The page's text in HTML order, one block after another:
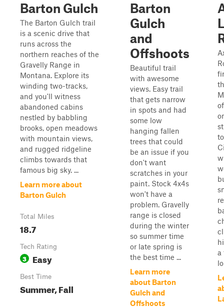
Barton Gulch
The Barton Gulch trail
is a scenic drive that
runs across the
northern reaches of the
Gravelly Range in
Montana. Explore its
winding two-tracks,
and you'll witness
abandoned cabins
nestled by babbling
brooks, open meadows
with mountain views,
and rugged ridgeline
climbs towards that
famous big sky. ...
Learn more about
Barton Gulch
Total Miles
18.7
Tech Rating
3 Easy
Best Time
Summer, Fall
Barton
Gulch
and
Offshoots
Beautiful trail
with awesome
views. Easy trail
that gets narrow
in spots and had
some low
hanging fallen
trees that could
be an issue if you
don't want
scratches in your
paint. Stock 4x4s
won't have a
problem. Gravelly
range is closed
during the winter
so summer time
or late spring is
the best time ...
Learn more
about Barton
Gulch and
Offshoots
a